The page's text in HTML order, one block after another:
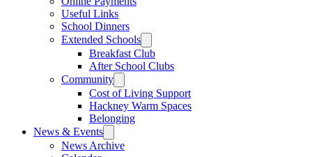
Useful Links
School Dinners
Extended Schools
Breakfast Club
After School Clubs
Community
Cost of Living Support
Hackney Warm Spaces
Belonging
News & Events
News Archive